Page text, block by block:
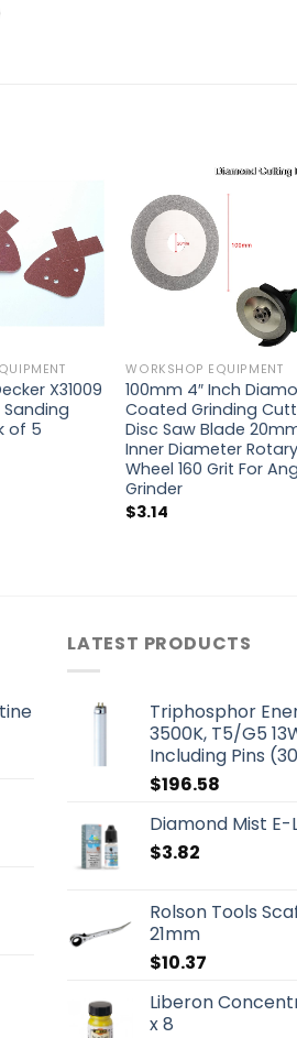
X31009
Sanding
of 5
WORKSHOP EQUIPMENT
100mm 4″ Inch
Coated Grinding
Disc Saw Blade
Inner Diameter Rotary
Wheel 160 Grit For
Grinder
$3.14
LATEST PRODUCTS
Triphosphor
3500K, T5/G5
Including Pins
$196.58
Diamond Mist
$3.82
Rolson Tools
21mm
$10.37
Liberon
x 8